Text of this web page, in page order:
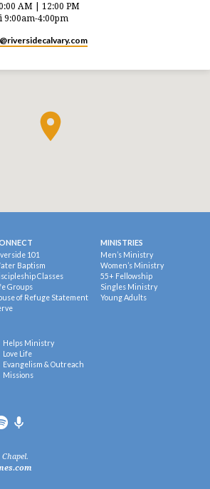
AM | 12:00 PM
9:00am-4:00pm
101
Baptism
Classes
Groups
of Refuge Statement
MINISTRIES
Men’s Ministry
Women’s Ministry
55+ Fellowship
Singles Ministry
Young Adults
Helps Ministry
Love Life
Evangelism & Outreach
Missions